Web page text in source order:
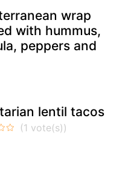
wrap
with hummus,
peppers and
lentil tacos